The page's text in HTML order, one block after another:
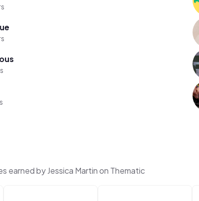
earned by Jessica Martin on Thematic